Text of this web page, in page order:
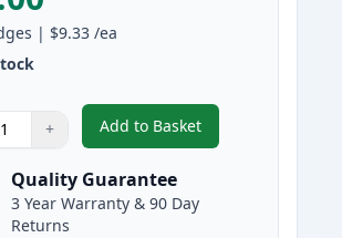
| $9.33 /ea
to adjust
+
:
Add to Basket
,9 Pack Epson 220XL
Quality Guarantee
3 Year Warranty & 90 Day
Returns